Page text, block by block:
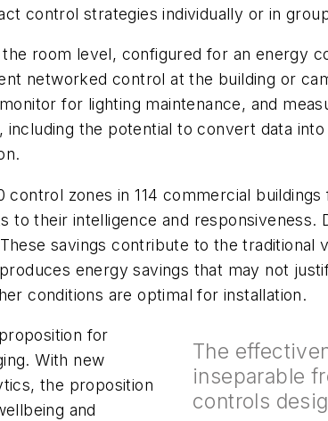
control strategies individually or in
room level, configured for an energy
networked control at the building or
for lighting maintenance, and
the potential to convert data
control zones in 114 commercial
to their intelligence and
savings contribute to the traditional
energy savings that may not
conditions are optimal for installation.
The
inseparable
controls
for
With new
the proposition
and